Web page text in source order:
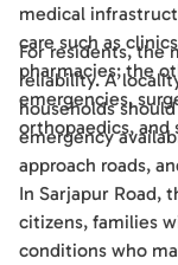
medical
care such as
pharmacies; the
emergencies,
orthopaedics, and
For residents, the
reliability. A
households
emergency
approach roads,
In Sarjapur Road,
citizens, families
conditions who